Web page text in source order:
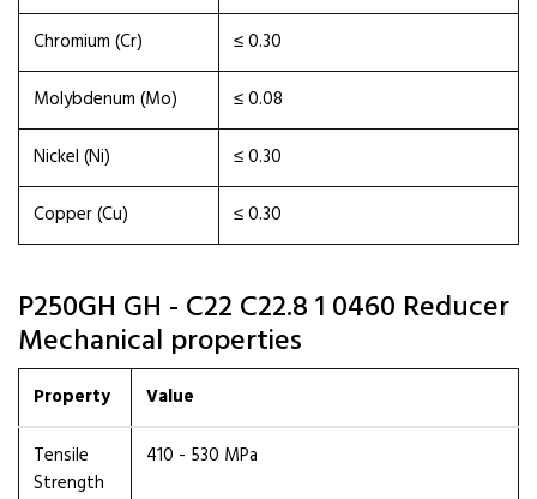
Chromium (Cr)
≤ 0.30
Molybdenum (Mo)
≤ 0.08
Nickel (Ni)
≤ 0.30
Copper (Cu)
≤ 0.30
P250GH GH - C22 C22.8 1 0460 Reducer
Mechanical properties
Property Value
Tensile
Strength
410 - 530 MPa